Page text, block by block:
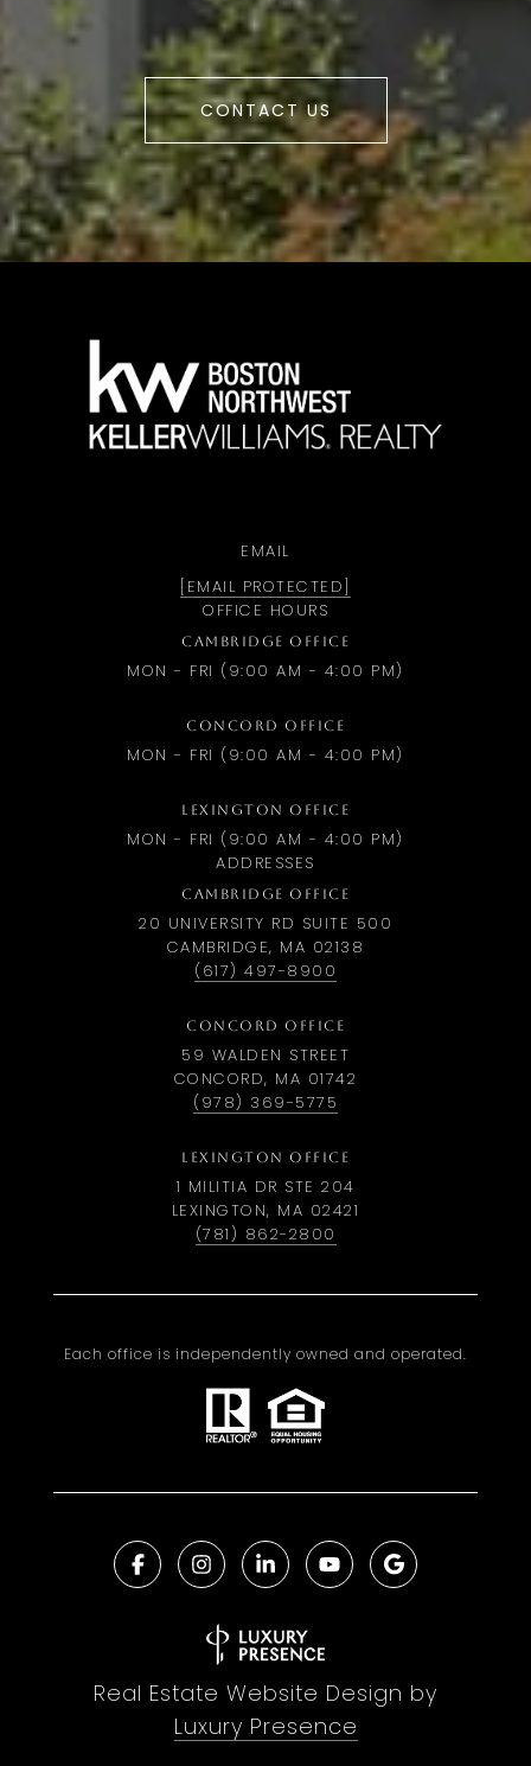
CONTACT US
EMAIL
[EMAIL PROTECTED]
OFFICE HOURS
CAMBRIDGE OFFICE
MON - FRI (9:00 AM - 4:00 PM)
CONCORD OFFICE
MON - FRI (9:00 AM - 4:00 PM)
LEXINGTON OFFICE
MON - FRI (9:00 AM - 4:00 PM)
ADDRESSES
CAMBRIDGE OFFICE
20 UNIVERSITY RD SUITE 500
CAMBRIDGE, MA 02138
(617) 497-8900
CONCORD OFFICE
59 WALDEN STREET
CONCORD, MA 01742
(978) 369-5775
LEXINGTON OFFICE
1 MILITIA DR STE 204
LEXINGTON, MA 02421
(781) 862-2800
Each office is independently owned and operated.
Real Estate Website Design by
Luxury Presence